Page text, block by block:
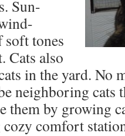
Sun-
soft tones
Cats also
in the yard. No
neighboring cats
them by growing
comfort